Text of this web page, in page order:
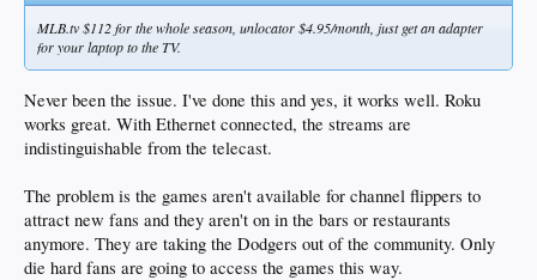
MLB.tv $112 for the whole season, unlocator $4.95/month, just get an adapter
for your laptop to the TV.
Never been the issue. I've done this and yes, it works well. Roku
works great. With Ethernet connected, the streams are
indistinguishable from the telecast.
The problem is the games aren't available for channel flippers to
attract new fans and they aren't on in the bars or restaurants
anymore. They are taking the Dodgers out of the community. Only
die hard fans are going to access the games this way.